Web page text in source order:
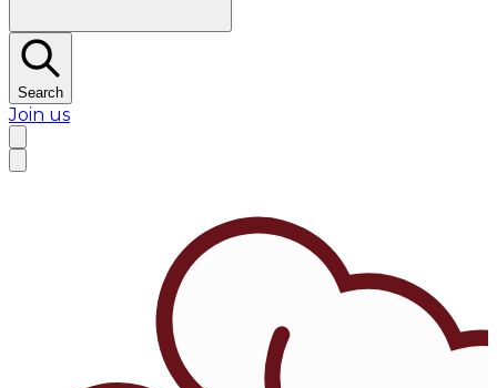
Search
Join us